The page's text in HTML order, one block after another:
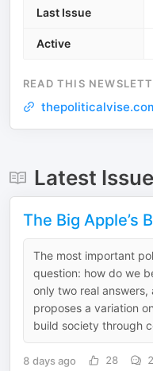
Last Issue
Active
READ THIS
Latest
The Big Apple’s
The most important
question: how do we
only two real
proposes a variation
build society through
8 days ago 28 2